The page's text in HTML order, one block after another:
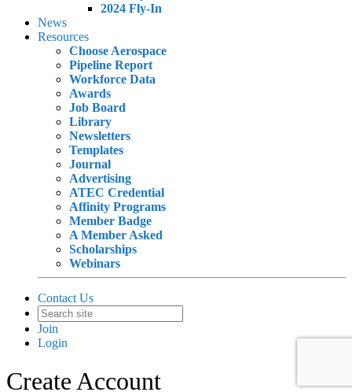
2024 Fly-In
News
Resources
Choose Aerospace
Pipeline Report
Workforce Data
Awards
Job Board
Library
Newsletters
Templates
Journal
Advertising
ATEC Credential
Affinity Programs
Member Badge
A Member Asked
Scholarships
Webinars
Contact Us
Join
Login
Create Account